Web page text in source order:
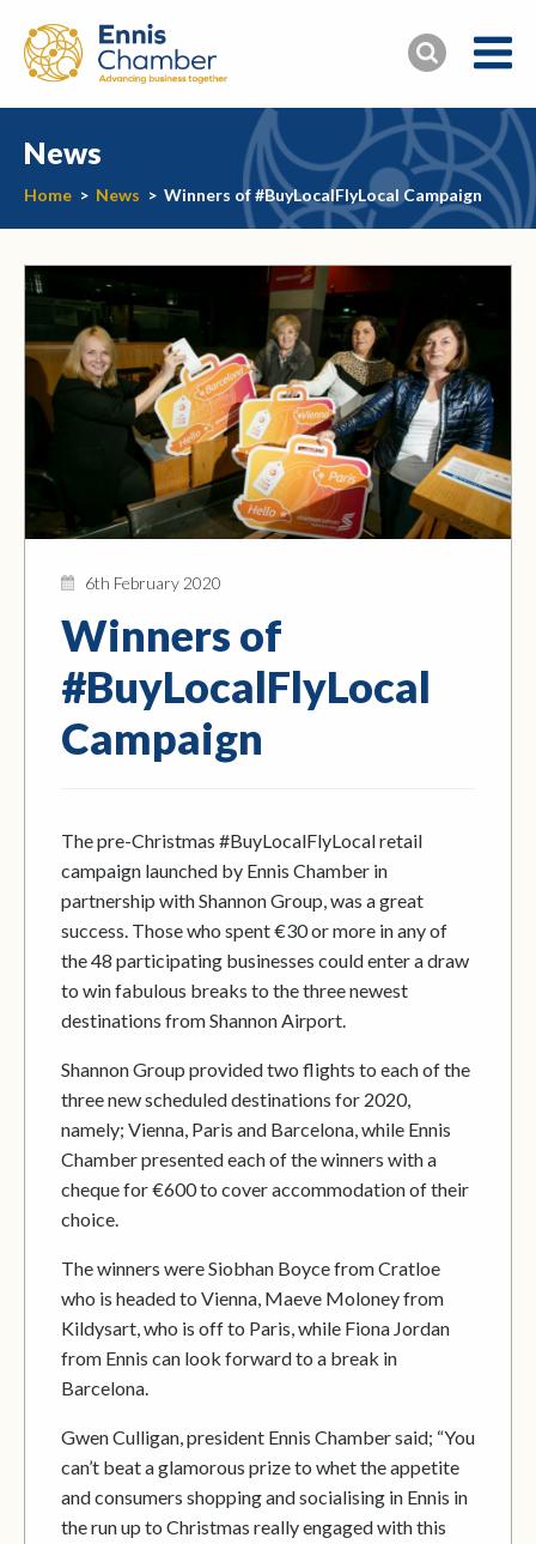
News
Home > News > Winners of #BuyLocalFlyLocal Campaign
6th February 2020
Winners of
#BuyLocalFlyLocal
Campaign
The pre-Christmas #BuyLocalFlyLocal retail
campaign launched by Ennis Chamber in
partnership with Shannon Group, was a great
success. Those who spent €30 or more in any of
the 48 participating businesses could enter a draw
to win fabulous breaks to the three newest
destinations from Shannon Airport.
Shannon Group provided two flights to each of the
three new scheduled destinations for 2020,
namely; Vienna, Paris and Barcelona, while Ennis
Chamber presented each of the winners with a
cheque for €600 to cover accommodation of their
choice.
The winners were Siobhan Boyce from Cratloe
who is headed to Vienna, Maeve Moloney from
Kildysart, who is off to Paris, while Fiona Jordan
from Ennis can look forward to a break in
Barcelona.
Gwen Culligan, president Ennis Chamber said; “You
can’t beat a glamorous prize to whet the appetite
and consumers shopping and socialising in Ennis in
the run up to Christmas really engaged with this